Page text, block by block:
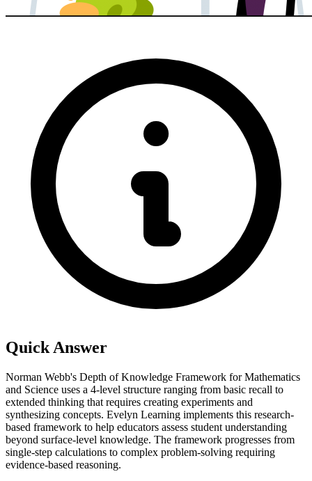
Quick Answer
Norman Webb's Depth of Knowledge Framework for Mathematics
and Science uses a 4-level structure ranging from basic recall to
extended thinking that requires creating experiments and
synthesizing concepts. Evelyn Learning implements this research-
based framework to help educators assess student understanding
beyond surface-level knowledge. The framework progresses from
single-step calculations to complex problem-solving requiring
evidence-based reasoning.